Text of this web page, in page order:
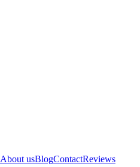
About usBlogContactReviews